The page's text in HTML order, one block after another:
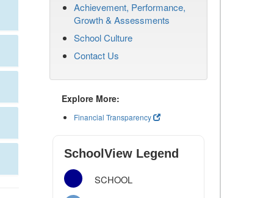
Achievement, Performance,
Growth & Assessments
School Culture
Contact Us
Explore More:
Financial Transparency
SchoolView Legend
SCHOOL